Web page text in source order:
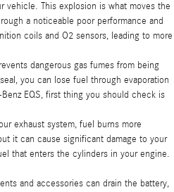
vehicle. This explosion is what moves the
a noticeable poor performance and
coils and O2 sensors, leading to more
dangerous gas fumes from being
you can lose fuel through evaporation
EQS, first thing you should check is
exhaust system, fuel burns more
it can cause significant damage to your
that enters the cylinders in your engine.
and accessories can drain the battery,